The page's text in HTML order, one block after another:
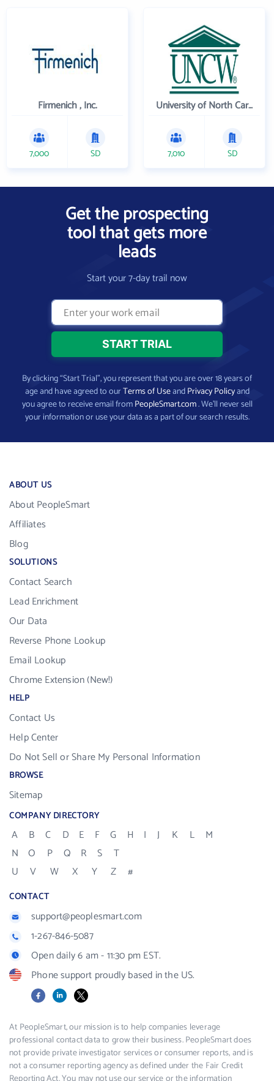
Firmenich , Inc.
7,000 SD
University of North Carolina Wilmington
7,010 SD
Get the prospecting
tool that gets more
leads
Start your 7-day trail now
By clicking “Start Trial”, you represent that you are over 18 years of
age and have agreed to ourTerms of UseandPrivacy Policyand
you agree to receive email fromPeopleSmart.com. We’ll never sell
your information or use your data as a part of our search results.
ABOUT US
About PeopleSmart
Affiliates
Blog
SOLUTIONS
Contact Search
Lead Enrichment
Our Data
Reverse Phone Lookup
Email Lookup
Chrome Extension (New!)
HELP
Contact Us
Help Center
Do Not Sell or Share My Personal Information
BROWSE
Sitemap
COMPANY DIRECTORY
A B C D E F G H I J K L
M
N
O P Q R S
T
U
V W X Y Z #
CONTACT
support@peoplesmart.com
1-267-846-5087
Open daily 6 am - 11:30 pm EST.
Phone support proudly based in the US.
FacebookLinkedIn
X
At PeopleSmart, our mission is to help companies leverage
professional contact data to grow their business. PeopleSmart does
not provide private investigator services or consumer reports, and is
not a consumer reporting agency as defined under the Fair Credit